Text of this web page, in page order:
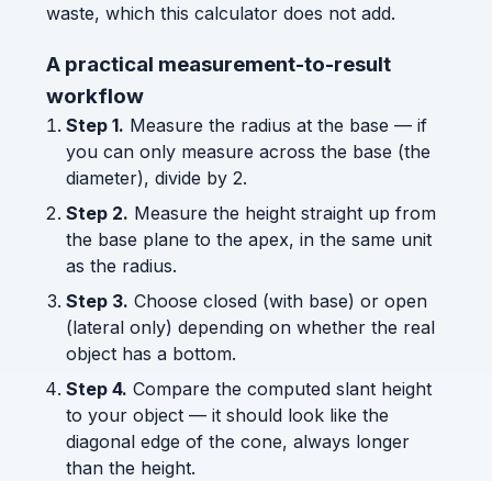
waste, which this calculator does not add.
A practical measurement-to-result
workflow
Step 1. Measure the radius at the base — if
you can only measure across the base (the
diameter), divide by 2.
Step 2. Measure the height straight up from
the base plane to the apex, in the same unit
as the radius.
Step 3. Choose closed (with base) or open
(lateral only) depending on whether the real
object has a bottom.
Step 4. Compare the computed slant height
to your object — it should look like the
diagonal edge of the cone, always longer
than the height.